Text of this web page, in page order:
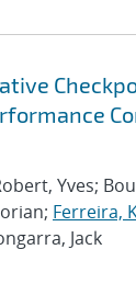
Yves;
Ferreira,
Jack